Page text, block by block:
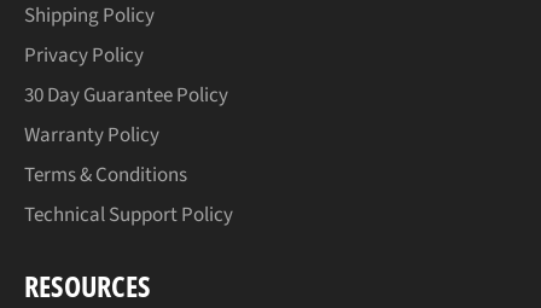
Shipping Policy
Privacy Policy
30 Day Guarantee Policy
Warranty Policy
Terms & Conditions
Technical Support Policy
RESOURCES